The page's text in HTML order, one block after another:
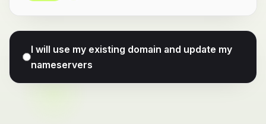
I will use my existing domain and update my
nameservers